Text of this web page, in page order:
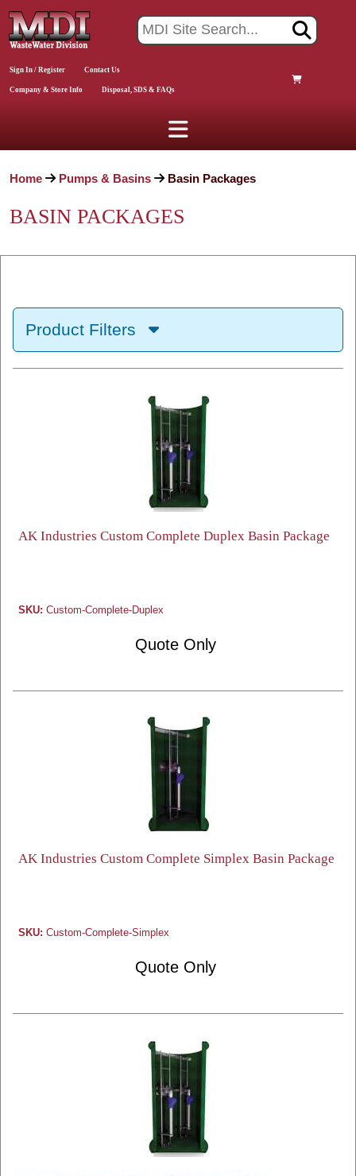
Sign In / Register Contact Us
Company & Store Info Disposal, SDS & FAQs
Home Pumps & Basins Basin Packages
BASIN PACKAGES
Product Filters
AK Industries Custom Complete Duplex Basin Package
SKU: Custom-Complete-Duplex
Quote Only
AK Industries Custom Complete Simplex Basin Package
SKU: Custom-Complete-Simplex
Quote Only